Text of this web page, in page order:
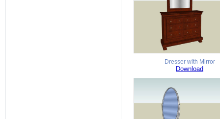
Dresser with Mirror
Download